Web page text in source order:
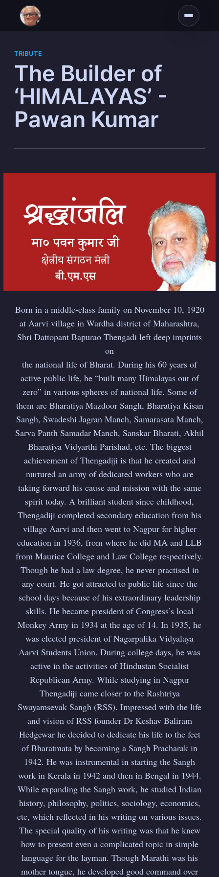
TRIBUTE
The Builder of
‘HIMALAYAS’ -
Pawan Kumar
Born in a middle-class family on November 10, 1920
at Aarvi village in Wardha district of Maharashtra,
Shri Dattopant Bapurao Thengadi left deep imprints
on
the national life of Bharat. During his 60 years of
active public life, he “built many Himalayas out of
zero” in various spheres of national life. Some of
them are Bharatiya Mazdoor Sangh, Bharatiya Kisan
Sangh, Swadeshi Jagran Manch, Samarasata Manch,
Sarva Panth Samadar Manch, Sanskar Bharati, Akhil
Bharatiya Vidyarthi Parishad, etc. The biggest
achievement of Thengadiji is that he created and
nurtured an army of dedicated workers who are
taking forward his cause and mission with the same
spirit today. A brilliant student since childhood,
Thengadiji completed secondary education from his
village Aarvi and then went to Nagpur for higher
education in 1936, from where he did MA and LLB
from Maurice College and Law College respectively.
Though he had a law degree, he never practised in
any court. He got attracted to public life since the
school days because of his extraordinary leadership
skills. He became president of Congress’s local
Monkey Army in 1934 at the age of 14. In 1935, he
was elected president of Nagarpalika Vidyalaya
Aarvi Students Union. During college days, he was
active in the activities of Hindustan Socialist
Republican Army. While studying in Nagpur
Thengadiji came closer to the Rashtriya
Swayamsevak Sangh (RSS). Impressed with the life
and vision of RSS founder Dr Keshav Baliram
Hedgewar he decided to dedicate his life to the feet
of Bharatmata by becoming a Sangh Pracharak in
1942. He was instrumental in starting the Sangh
work in Kerala in 1942 and then in Bengal in 1944.
While expanding the Sangh work, he studied Indian
history, philosophy, politics, sociology, economics,
etc, which reflected in his writing on various issues.
The special quality of his writing was that he knew
how to present even a complicated topic in simple
language for the layman. Though Marathi was his
mother tongue, he developed good command over